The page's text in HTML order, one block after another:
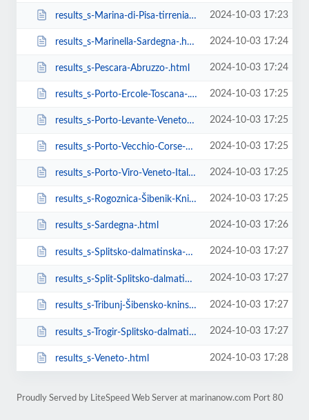
results_s-Marina-di-Pisa-tirrenia-calambr-Toscana-Italy.html 2024-10-03 17:23
results_s-Marinella-Sardegna-.html 2024-10-03 17:24
results_s-Pescara-Abruzzo-.html 2024-10-03 17:24
results_s-Porto-Ercole-Toscana-.html 2024-10-03 17:25
results_s-Porto-Levante-Veneto-.html 2024-10-03 17:25
results_s-Porto-Vecchio-Corse-France.html 2024-10-03 17:25
results_s-Porto-Viro-Veneto-Italy.html 2024-10-03 17:25
results_s-Rogoznica-Šibenik-Knin-County-Croatia.html 2024-10-03 17:25
results_s-Sardegna-.html 2024-10-03 17:26
results_s-Splitsko-dalmatinska-��upanija-Croatia.html 2024-10-03 17:27
results_s-Split-Splitsko-dalmatinska-��upanija-Croatia.html 2024-10-03 17:27
results_s-Tribunj-Šibensko-kninska-županija-Croatia.html 2024-10-03 17:27
results_s-Trogir-Splitsko-dalmatinska-��upanija-Croatia.html 2024-10-03 17:27
results_s-Veneto-.html 2024-10-03 17:28
Proudly Served by LiteSpeed Web Server at marinanow.com Port 80